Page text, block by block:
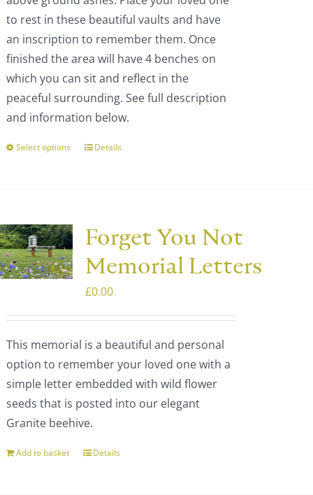
product
page
£1,689.00
to rest in these beautiful vaults and have
an inscription to remember them. Once
finished the area will have 4 benches on
which you can sit and reflect in the
peaceful surrounding. See full description
and information below.
Select options
This
variants.
The
options
may
on
the
product
page
Details
Forget You Not
Memorial Letters
£0.00
This memorial is a beautiful and personal
option to remember your loved one with a
simple letter embedded with wild flower
seeds that is posted into our elegant
Granite beehive.
Add to basket Details